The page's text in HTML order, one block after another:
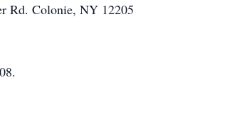
Rd. Colonie, NY 12205